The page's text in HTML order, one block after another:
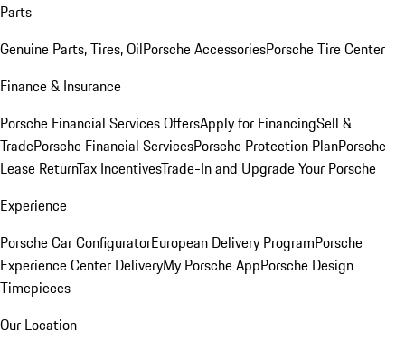
Parts
Genuine Parts, Tires, OilPorsche AccessoriesPorsche Tire Center
Finance & Insurance
Porsche Financial Services OffersApply for FinancingSell &
TradePorsche Financial ServicesPorsche Protection PlanPorsche
Lease ReturnTax IncentivesTrade-In and Upgrade Your Porsche
Experience
Porsche Car ConfiguratorEuropean Delivery ProgramPorsche
Experience Center DeliveryMy Porsche AppPorsche Design
Timepieces
Our Location